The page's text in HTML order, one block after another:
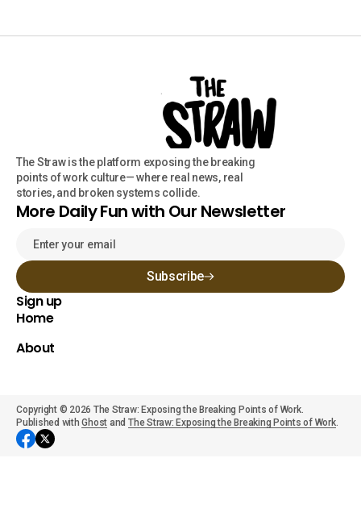
The Straw is the platform exposing the breaking
points of work culture— where real news, real
stories, and broken systems collide.
More Daily Fun with Our Newsletter
Subscribe
Sign up
Home
About
Copyright © 2026 The Straw: Exposing the Breaking Points of Work.
Published withGhost andThe Straw: Exposing the Breaking Points of Work.